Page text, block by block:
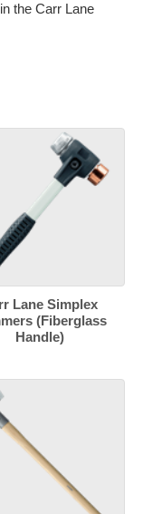
the Carr Lane
Lane Simplex
(Fiberglass
Handle)